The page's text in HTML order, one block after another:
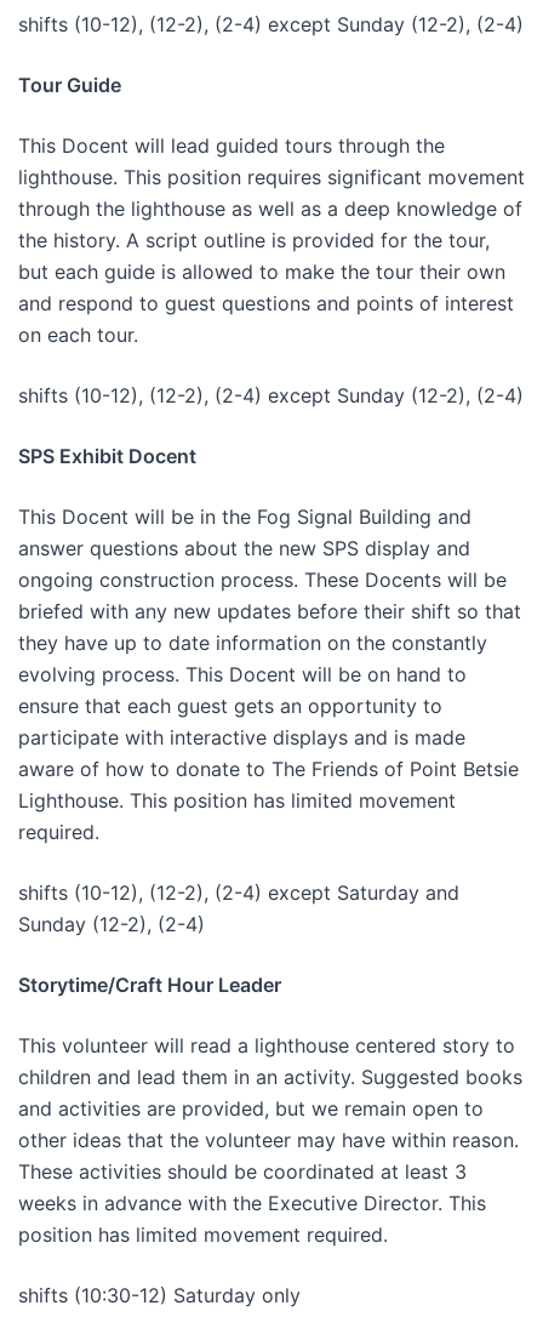
shifts (10-12), (12-2), (2-4) except Sunday (12-2), (2-4)
Tour Guide
This Docent will lead guided tours through the
lighthouse. This position requires significant movement
through the lighthouse as well as a deep knowledge of
the history. A script outline is provided for the tour,
but each guide is allowed to make the tour their own
and respond to guest questions and points of interest
on each tour.
shifts (10-12), (12-2), (2-4) except Sunday (12-2), (2-4)
SPS Exhibit Docent
This Docent will be in the Fog Signal Building and
answer questions about the new SPS display and
ongoing construction process. These Docents will be
briefed with any new updates before their shift so that
they have up to date information on the constantly
evolving process. This Docent will be on hand to
ensure that each guest gets an opportunity to
participate with interactive displays and is made
aware of how to donate to The Friends of Point Betsie
Lighthouse. This position has limited movement
required.
shifts (10-12), (12-2), (2-4) except Saturday and
Sunday (12-2), (2-4)
Storytime/Craft Hour Leader
This volunteer will read a lighthouse centered story to
children and lead them in an activity. Suggested books
and activities are provided, but we remain open to
other ideas that the volunteer may have within reason.
These activities should be coordinated at least 3
weeks in advance with the Executive Director. This
position has limited movement required.
shifts (10:30-12) Saturday only